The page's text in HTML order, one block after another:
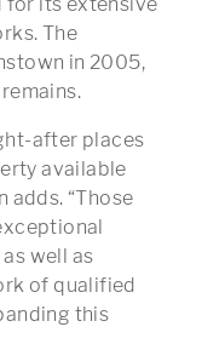
The
in 2005,
after places
available
adds. “Those
well as
of qualified
this